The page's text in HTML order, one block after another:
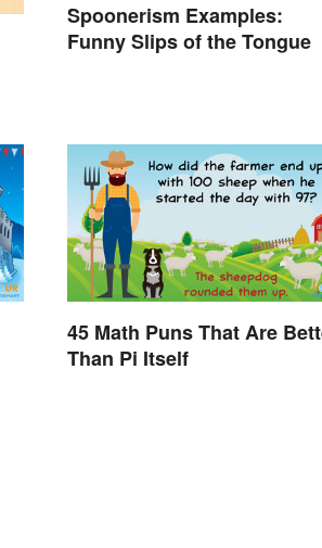
Spoonerism Examples:
Funny Slips of the Tongue
45 Math Puns That Are
Than Pi Itself